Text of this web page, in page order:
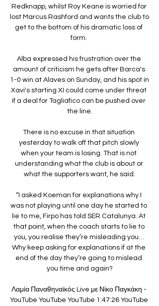
Redknapp, whilst Roy Keane is worried for
lost Marcus Rashford and wants the club to
get to the bottom of his dramatic loss of
form.
Alba expressed his frustration over the
amount of criticism he gets after Barca's
1-0 win at Alaves on Sunday, and his spot in
Xavi's starting XI could come under threat
if a deal for Tagliafico can be pushed over
the line.
There is no excuse in that situation
yesterday to walk off that pitch slowly
when your team is losing. That is not
understanding what the club is about or
what the supporters want, he said.
“I asked Koeman for explanations why I
was not playing until one day he started to
lie to me, Firpo has told SER Catalunya. At
that point, when the coach starts to lie to
you, you realise they’re misleading you…
Why keep asking for explanations if at the
end of the day they’re going to mislead
you time and again?
Λαμία Παναθηναϊκός Live με Νίκο Παγκάκη -
YouTube YouTube YouTube 1:47:26 YouTube